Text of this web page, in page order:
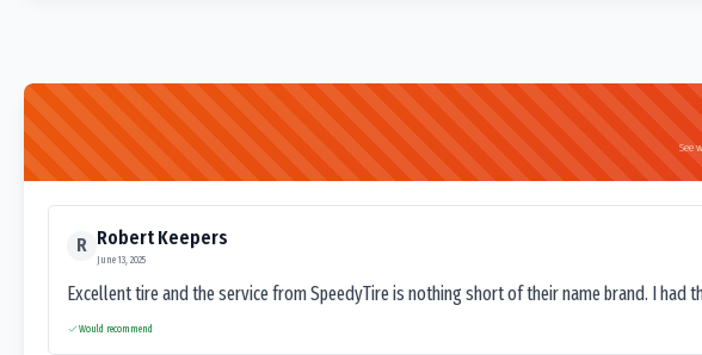
See
R Robert Keepers
June 13, 2025
Excellent tire and the service from SpeedyTire is nothing short of their name brand. I had
Would recommend